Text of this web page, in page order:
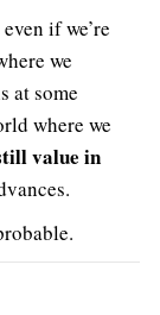
if we’re
we
at some
where we
value in